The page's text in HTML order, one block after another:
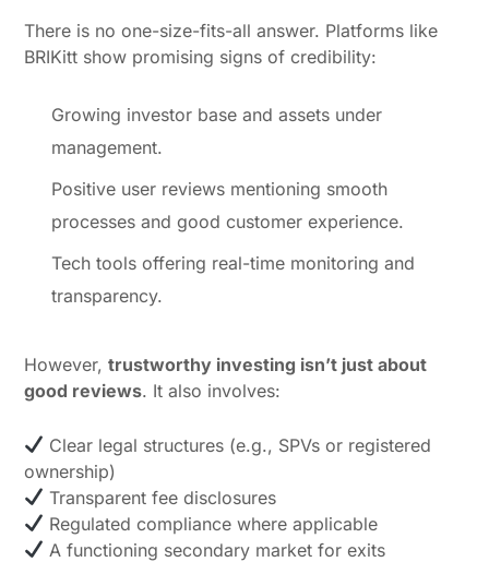
There is no one-size-fits-all answer. Platforms like
BRIKitt show promising signs of credibility:
Growing investor base and assets under
management.
Positive user reviews mentioning smooth
processes and good customer experience.
Tech tools offering real-time monitoring and
transparency.
However, trustworthy investing isn’t just about
good reviews. It also involves:
Clear legal structures (e.g., SPVs or registered
ownership)
Transparent fee disclosures
Regulated compliance where applicable
A functioning secondary market for exits